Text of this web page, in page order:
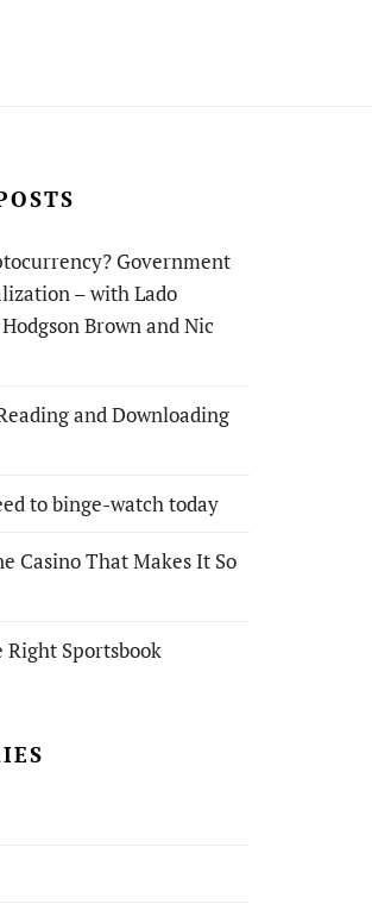
Government
– with Lado
Brown and Nic
and Downloading
to binge-watch today
Casino That Makes It So
Right Sportsbook